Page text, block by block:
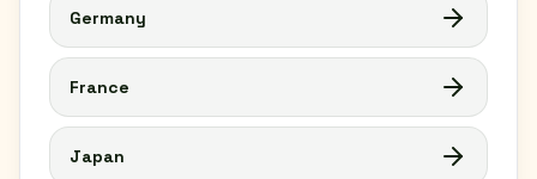
Germany
France
Japan